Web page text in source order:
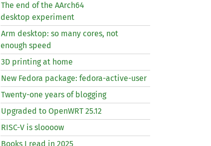
The end of the AArch64
desktop experiment
Arm desktop: so many cores, not
enough speed
3D printing at home
New Fedora package: fedora-active-user
Twenty-one years of blogging
Upgraded to OpenWRT 25.12
RISC-V is sloooow
Books I read in 2025